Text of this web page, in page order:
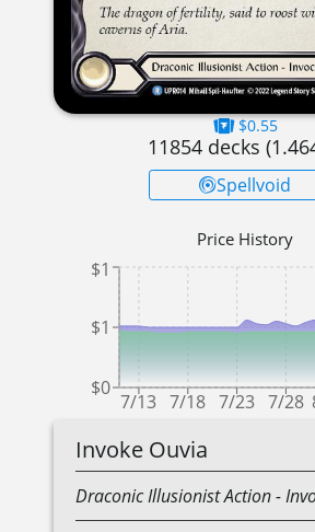
$0.55
11854 decks (
Spellvoid
Price History
7/13 7/18 7/23 7/28
$0
$1
$1
Invoke Ouvia
DraconicIllusionistAction-